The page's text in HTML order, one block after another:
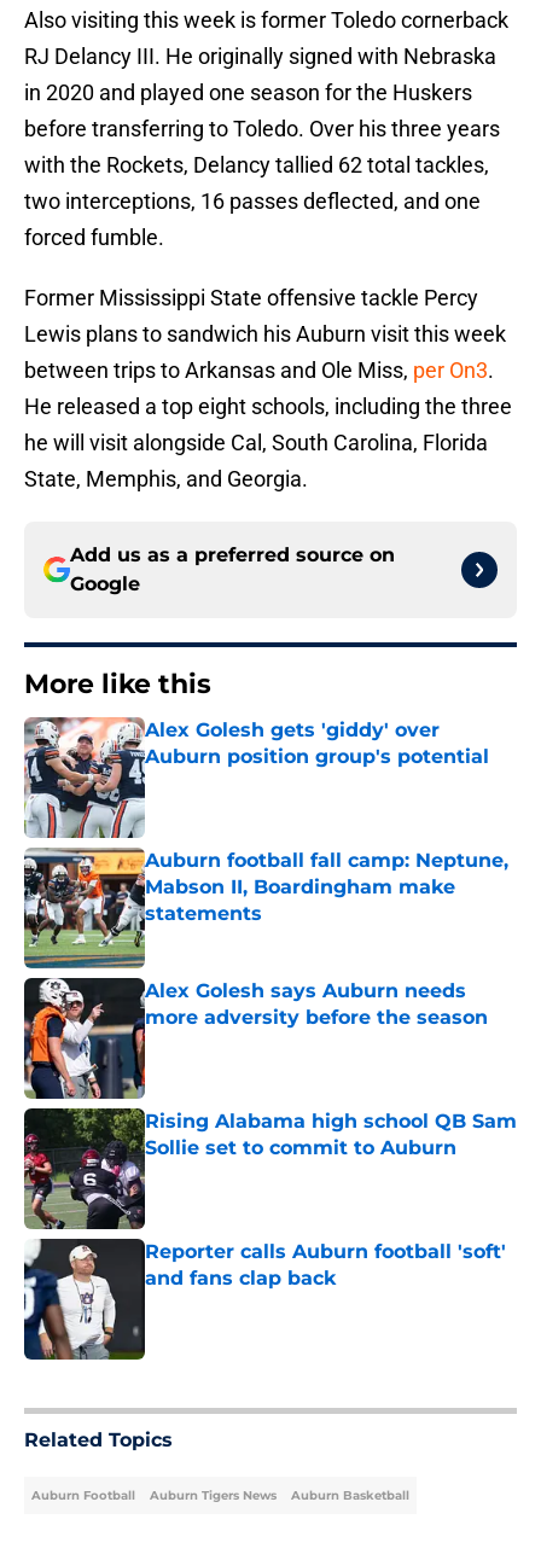
Also visiting this week is former Toledo cornerback
RJ Delancy III. He originally signed with Nebraska
in 2020 and played one season for the Huskers
before transferring to Toledo. Over his three years
with the Rockets, Delancy tallied 62 total tackles,
two interceptions, 16 passes deflected, and one
forced fumble.
Former Mississippi State offensive tackle Percy
Lewis plans to sandwich his Auburn visit this week
between trips to Arkansas and Ole Miss, per On3.
He released a top eight schools, including the three
he will visit alongside Cal, South Carolina, Florida
State, Memphis, and Georgia.
Add us as a preferred source on
Google
More like this
Alex Golesh gets 'giddy' over
Auburn position group's potential
Published by on Invalid Date
Auburn football fall camp: Neptune,
Mabson II, Boardingham make
statements
Published by on Invalid Date
Alex Golesh says Auburn needs
more adversity before the season
Published by on Invalid Date
Rising Alabama high school QB Sam
Sollie set to commit to Auburn
Published by on Invalid Date
Reporter calls Auburn football 'soft'
and fans clap back
Related Topics
Auburn Football Auburn Tigers News Auburn Basketball